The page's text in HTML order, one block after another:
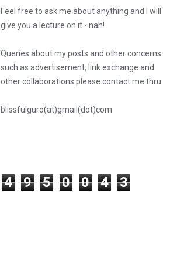
Feel free to ask me about anything and I will
give you a lecture on it - nah!
Queries about my posts and other concerns
such as advertisement, link exchange and
other collaborations please contact me thru:
blissfulguro(at)gmail(dot)com
4 9 5 0 0 4 3